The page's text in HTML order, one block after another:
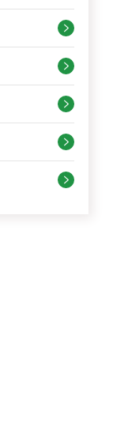




